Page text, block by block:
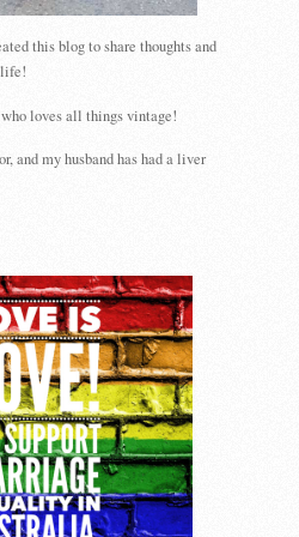
this blog to share thoughts and
life!
loves all things vintage!
and my husband has had a liver